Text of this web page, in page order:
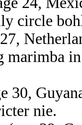
circle
30,
nie.